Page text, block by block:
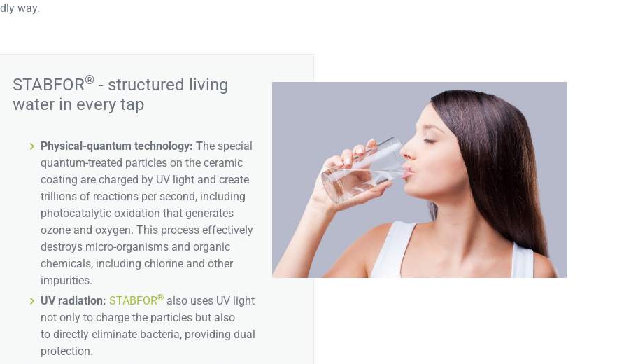
way.
STABFOR® - structured living
water in every tap
Physical-quantum technology: The special
quantum-treated particles on the ceramic
coating are charged by UV light and create
trillions of reactions per second, including
photocatalytic oxidation that generates
ozone and oxygen. This process effectively
destroys micro-organisms and organic
chemicals, including chlorine and other
impurities.
UV radiation: STABFOR® also uses UV light
not only to charge the particles but also
to directly eliminate bacteria, providing dual
protection.